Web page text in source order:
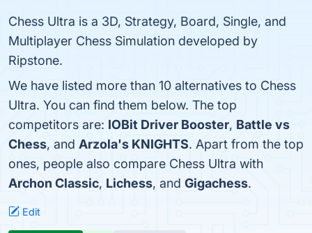
Chess Ultra is a 3D, Strategy, Board, Single, and
Multiplayer Chess Simulation developed by
Ripstone.
We have listed more than 10 alternatives to Chess
Ultra. You can find them below. The top
competitors are: IOBit Driver Booster, Battle vs
Chess, and Arzola's KNIGHTS. Apart from the top
ones, people also compare Chess Ultra with
Archon Classic, Lichess, and Gigachess.
Edit